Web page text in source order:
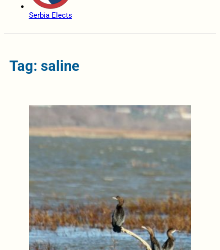
Serbia Elects
Tag: saline